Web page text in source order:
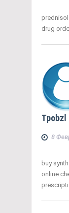
drug
Tpobzl
8
buy
online